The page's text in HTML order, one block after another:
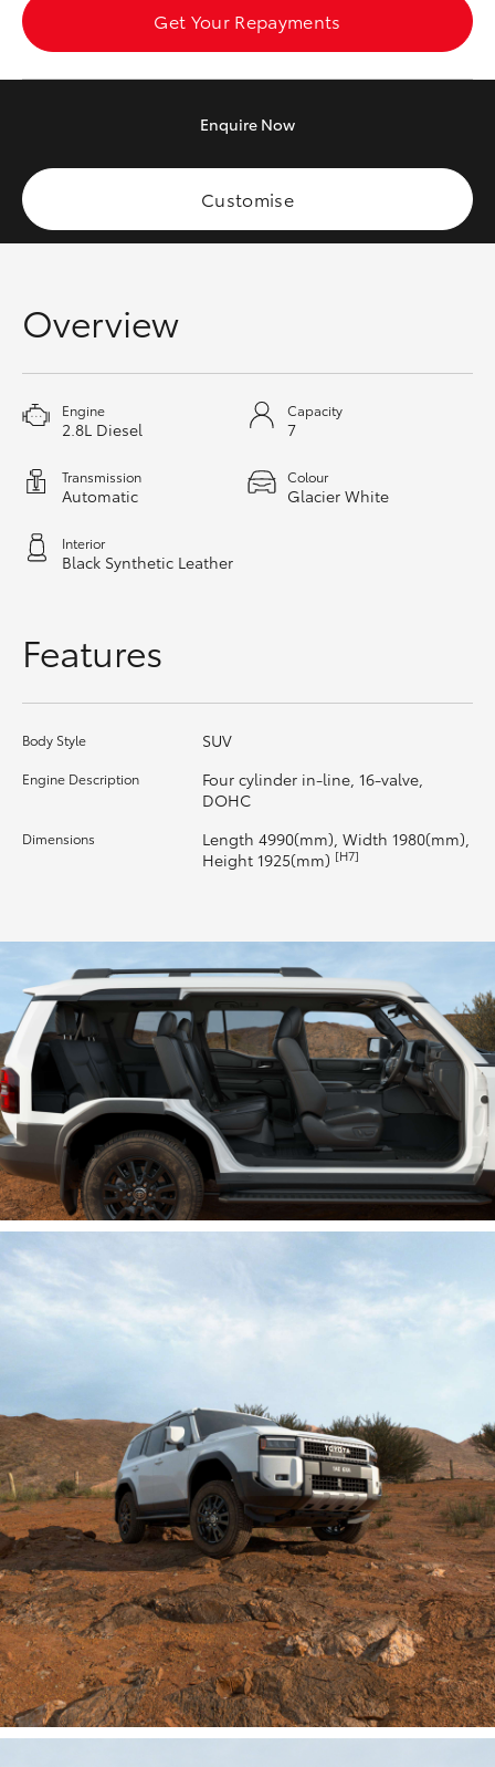
Utes & Vans
LandCruiser 70
Tundra
Coaster
GR & Performance
GR Yaris
GR86
Upcoming
Toyota Warranty Advantage
Enquiries
Get Your Repayments
Enquire Now
Customise
Overview
Engine
2.8L Diesel
Capacity
7
Transmission
Automatic
Colour
Glacier White
Interior
Black Synthetic Leather
Features
Body Style SUV
Engine Description
Four cylinder in-line, 16-valve,
DOHC
Dimensions
Length 4990(mm), Width 1980(mm),
Height 1925(mm) [H7]